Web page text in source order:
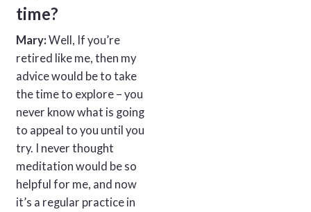
time?
Mary: Well, If you’re
retired like me, then my
advice would be to take
the time to explore – you
never know what is going
to appeal to you until you
try. I never thought
meditation would be so
helpful for me, and now
it’s a regular practice in